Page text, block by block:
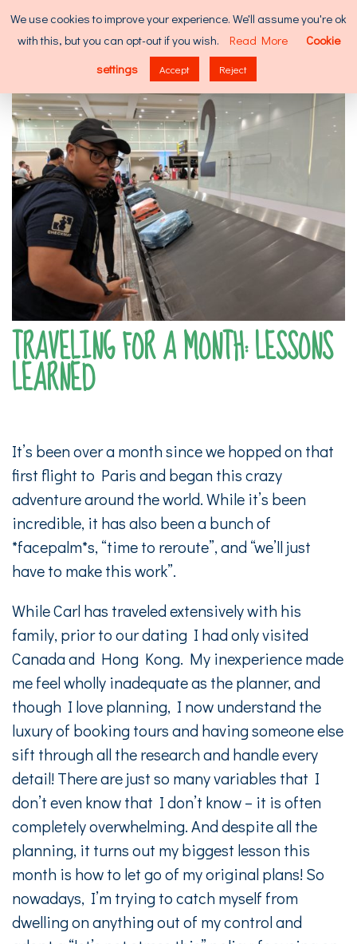
Skip
to
for:
TRAVELING FOR A MONTH: LESSONS
LEARNED
It’s been over a month since we hopped on that
first flight to Paris and began this crazy
adventure around the world. While it’s been
incredible, it has also been a bunch of
*facepalm*s, “time to reroute”, and “we’ll just
have to make this work”.
While Carl has traveled extensively with his
family, prior to our dating I had only visited
Canada and Hong Kong. My inexperience made
me feel wholly inadequate as the planner, and
though I love planning, I now understand the
luxury of booking tours and having someone else
sift through all the research and handle every
detail! There are just so many variables that I
don’t even know that I don’t know – it is often
completely overwhelming. And despite all the
planning, it turns out my biggest lesson this
month is how to let go of my original plans! So
nowadays, I’m trying to catch myself from
dwelling on anything out of my control and
We use cookies to improve your experience. We'll assume you're ok
with this, but you can opt-out if you wish.
Read More
Cookie
settings
Accept Reject